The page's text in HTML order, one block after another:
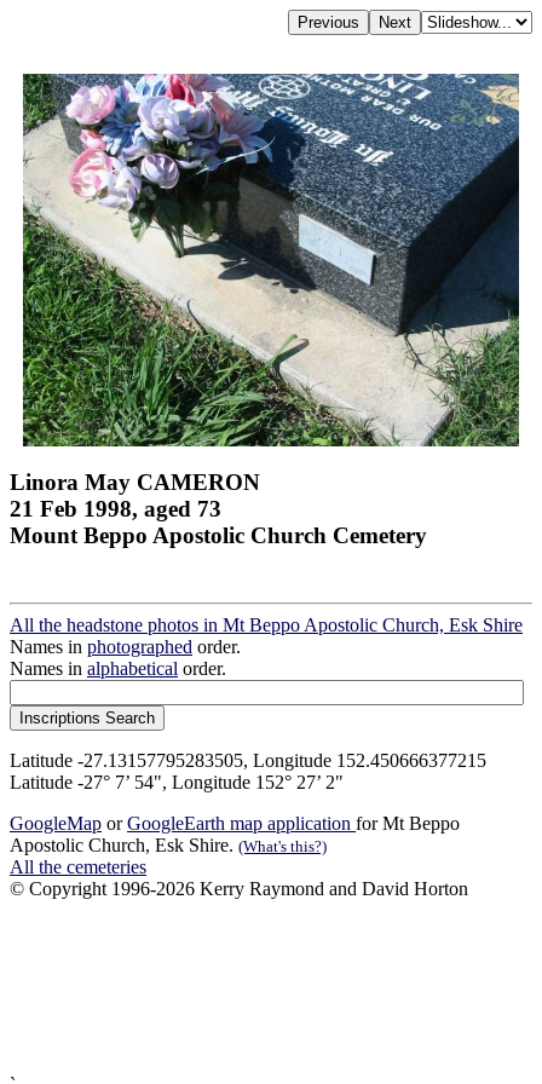
Linora May CAMERON
21 Feb 1998, aged 73
Mount Beppo Apostolic Church Cemetery
All the headstone photos in Mt Beppo Apostolic Church, Esk Shire
Names in photographed order.
Names in alphabetical order.
Latitude -27.13157795283505, Longitude 152.450666377215
Latitude -27° 7’ 54", Longitude 152° 27’ 2"
GoogleMap orGoogleEarth map application for Mt Beppo
Apostolic Church, Esk Shire. (What's this?)
All the cemeteries
© Copyright 1996-2026 Kerry Raymond and David Horton